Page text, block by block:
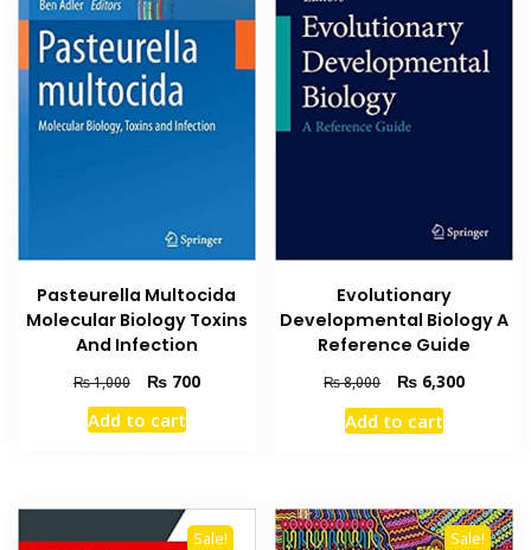
Pasteurella Multocida
Molecular Biology Toxins
And Infection
₨1,000
Original
price
was:
₨700Current
Add to cart
Evolutionary
Developmental Biology A
Reference Guide
₨8,000
Original
price
was:
₨ 6,300Current
Add to cart
Sale! Sale!